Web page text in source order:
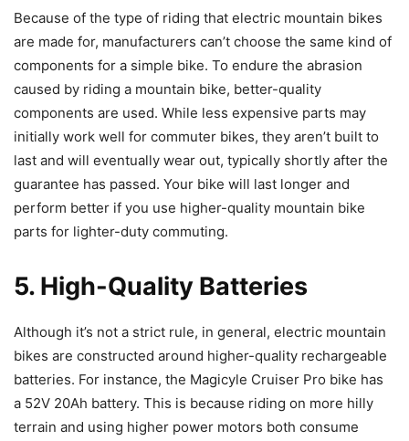
Because of the type of riding that electric mountain bikes
are made for, manufacturers can’t choose the same kind of
components for a simple bike. To endure the abrasion
caused by riding a mountain bike, better-quality
components are used. While less expensive parts may
initially work well for commuter bikes, they aren’t built to
last and will eventually wear out, typically shortly after the
guarantee has passed. Your bike will last longer and
perform better if you use higher-quality mountain bike
parts for lighter-duty commuting.
5. High-Quality Batteries
Although it’s not a strict rule, in general, electric mountain
bikes are constructed around higher-quality rechargeable
batteries. For instance, the Magicyle Cruiser Pro bike has
a 52V 20Ah battery. This is because riding on more hilly
terrain and using higher power motors both consume